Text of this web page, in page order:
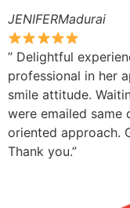
JENIFERMadurai
” Delightful
professional in her
smile attitude.
were emailed same
oriented approach.
Thank you.”